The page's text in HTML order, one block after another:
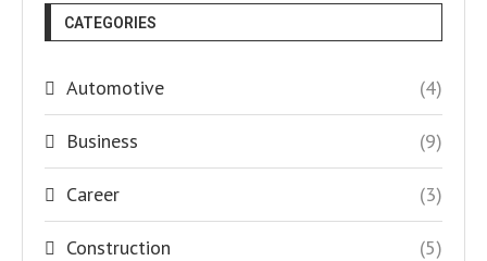
CATEGORIES
Automotive (4)
Business (9)
Career (3)
Construction (5)